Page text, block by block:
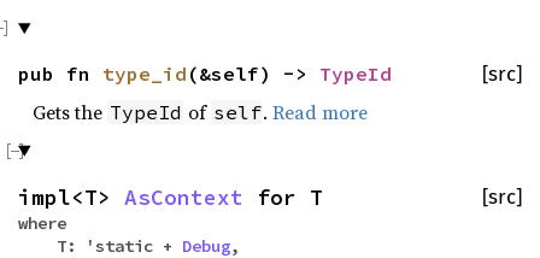
[src]
pub fn type_id (&self) -> TypeId
Gets the TypeId of self.Read more
[src]
impl<T> AsContext for T
where
T: 'static + Debug,